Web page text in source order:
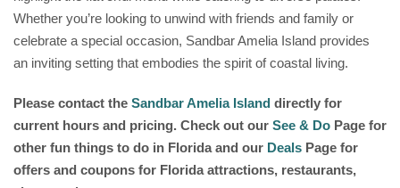
Whether you’re looking to unwind with friends and family or
celebrate a special occasion, Sandbar Amelia Island provides
an inviting setting that embodies the spirit of coastal living.
Please contact the Sandbar Amelia Island directly for
current hours and pricing. Check out our See & Do Page for
other fun things to do in Florida and our Deals Page for
offers and coupons for Florida attractions, restaurants,